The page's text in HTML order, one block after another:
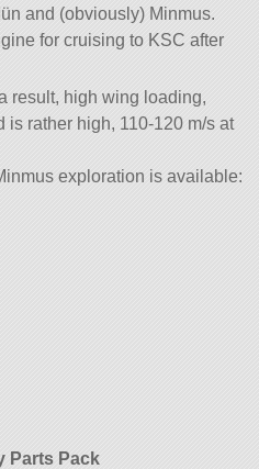
and (obviously) Minmus.
for cruising to KSC after
result, high wing loading,
rather high, 110-120 m/s at
exploration is available:
Parts Pack